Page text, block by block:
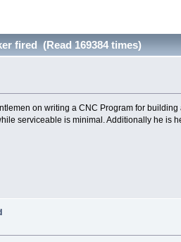
fired (Read 169384 times)
on writing a CNC Program for
serviceable is minimal. Additionally he is